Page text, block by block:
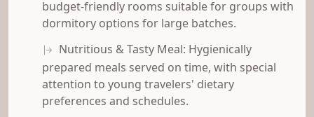
budget-friendly rooms suitable for groups with
dormitory options for large batches.
Nutritious & Tasty Meal: Hygienically
prepared meals served on time, with special
attention to young travelers' dietary
preferences and schedules.